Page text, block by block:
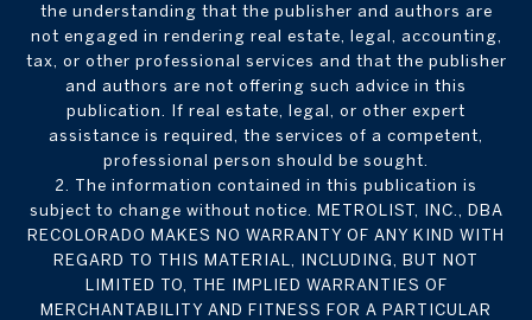
the understanding that the publisher and authors are
not engaged in rendering real estate, legal, accounting,
tax, or other professional services and that the publisher
and authors are not offering such advice in this
publication. If real estate, legal, or other expert
assistance is required, the services of a competent,
professional person should be sought.
2. The information contained in this publication is
subject to change without notice. METROLIST, INC., DBA
RECOLORADO MAKES NO WARRANTY OF ANY KIND WITH
REGARD TO THIS MATERIAL, INCLUDING, BUT NOT
LIMITED TO, THE IMPLIED WARRANTIES OF
MERCHANTABILITY AND FITNESS FOR A PARTICULAR